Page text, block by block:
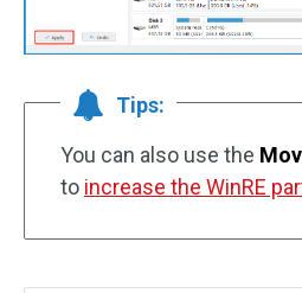
Tips:
You can also use the
to increase the WinRE